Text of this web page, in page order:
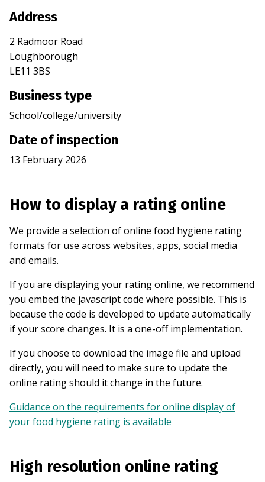
Address
2 Radmoor Road
Loughborough
LE11 3BS
Business type
School/college/university
Date of inspection
13 February 2026
How to display a rating online
We provide a selection of online food hygiene rating
formats for use across websites, apps, social media
and emails.
If you are displaying your rating online, we recommend
you embed the javascript code where possible. This is
because the code is developed to update automatically
if your score changes. It is a one-off implementation.
If you choose to download the image file and upload
directly, you will need to make sure to update the
online rating should it change in the future.
Guidance on the requirements for online display of
your food hygiene rating is available
High resolution online rating